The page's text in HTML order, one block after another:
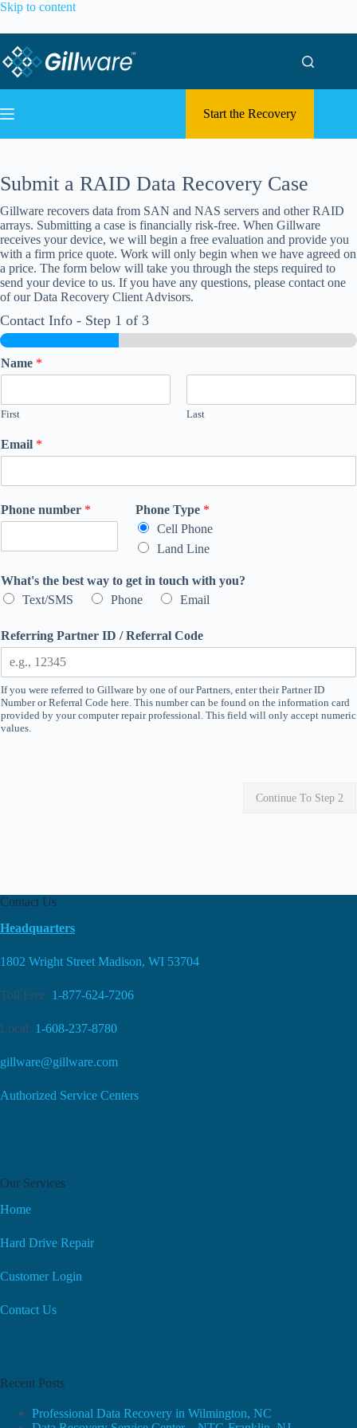
Skip to content
Start the Recovery
Submit a RAID Data Recovery Case
Gillware recovers data from SAN and NAS servers and other RAID
arrays. Submitting a case is financially risk-free. When Gillware
receives your device, we will begin a free evaluation and provide you
with a firm price quote. Work will only begin when we have agreed on
a price. The form below will take you through the steps required to
send your device to us. If you have any questions, please contact one
of our Data Recovery Client Advisors.
Contact Info - Step 1 of 3
Name *
First Last
Email *
Phone number * Phone Type *
Cell Phone
Land Line
What's the best way to get in touch with you?
Text/SMS
Phone Email
Referring Partner ID / Referral Code
If you were referred to Gillware by one of our Partners, enter their Partner ID
Number or Referral Code here. This number can be found on the information card
provided by your computer repair professional. This field will only accept numeric
values.
Continue To Step 2
Contact Us
Headquarters
1802 Wright Street Madison, WI 53704
Toll Free: 1-877-624-7206
Local: 1-608-237-8780
gillware@gillware.com
Authorized Service Centers
Our Services
Home
Hard Drive Repair
Customer Login
Contact Us
Recent Posts
Professional Data Recovery in Wilmington, NC